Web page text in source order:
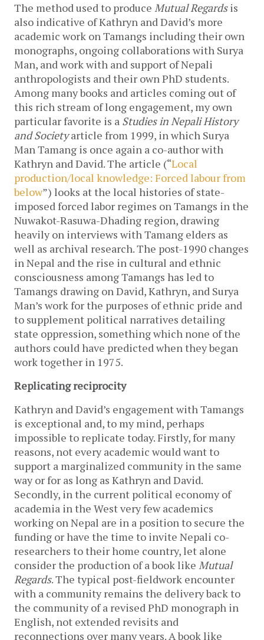
The method used to produce Mutual Regardsis
also indicative of Kathryn and David’s more
academic work on Tamangs including their own
monographs, ongoing collaborations with Surya
Man, and work with and support of Nepali
anthropologists and their own PhD students.
Among many books and articles coming out of
this rich stream of long engagement, my own
particular favorite is a Studies in Nepali History
and Societyarticle from 1999, in which Surya
Man Tamang is once again a co-author with
Kathryn and David. The article (“Local
production/local knowledge: Forced labour from
below”) looks at the local histories of state-
imposed forced labor regimes on Tamangs in the
Nuwakot-Rasuwa-Dhading region, drawing
heavily on interviews with Tamang elders as
well as archival research. The post-1990 changes
in Nepal and the rise in cultural and ethnic
consciousness among Tamangs has led to
Tamangs drawing on David, Kathryn, and Surya
Man’s work for the purposes of ethnic pride and
to supplement political narratives detailing
state oppression, something which none of the
authors could have predicted when they began
work together in 1975.
Replicating reciprocity
Kathryn and David’s engagement with Tamangs
is exceptional and, to my mind, perhaps
impossible to replicate today. Firstly, for many
reasons, not every academic would want to
support a marginalized community in the same
way or for as long as Kathryn and David.
Secondly, in the current political economy of
academia in the West very few academics
working on Nepal are in a position to secure the
funding or have the time to invite Nepali co-
researchers to their home country, let alone
consider the production of a book like Mutual
Regards. The typical post-fieldwork encounter
with a community remains the delivery back to
the community of a revised PhD monograph in
English, not extended revisits and
reconnections over many years. A book like